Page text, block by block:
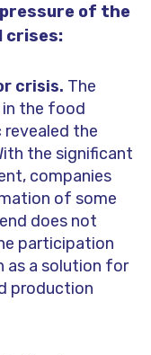
of the
crises:
crisis. The
the food
the
the significant
companies
of some
does not
participation
as a solution for
production